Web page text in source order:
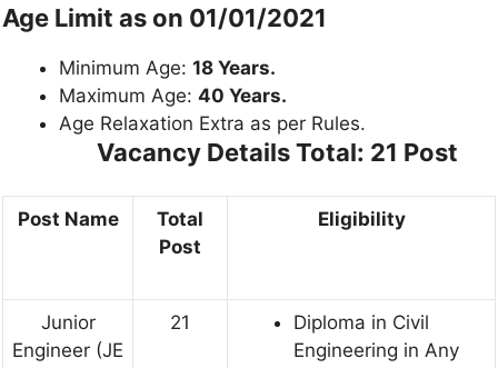
Age Limit as on 01/01/2021
Minimum Age: 18 Years.
Maximum Age: 40 Years.
Age Relaxation Extra as per Rules.
Vacancy DetailsTotal: 21 Post
Post Name
Total
Post
Eligibility
Junior
Engineer (JE
21
Diploma in Civil
Engineering in Any